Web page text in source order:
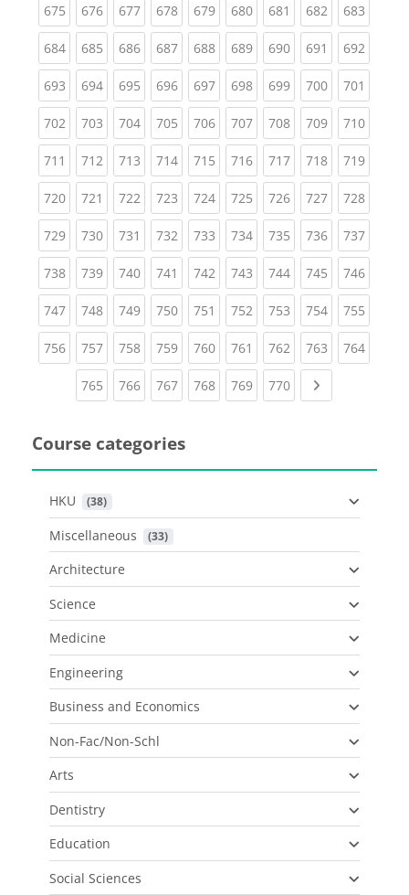
675(current)
676(current)
677(current)
678(current)
679(current)
680(current)
681 (current)
682(current)
683
684(current)
685(current)
686(current)
687(current)
688(current)
689(current)
690(current)
691 (current)
692
693(current)
694(current)
695(current)
696(current)
697(current)
698(current)
699(current)
700(current)
701
702(current)
703(current)
704(current)
705(current)
706(current)
707(current)
708(current)
709(current)
710
711 (current)
712(current)
713(current)
714(current)
715(current)
716(current)
717(current)
718(current)
719
720(current)
721 (current)
722(current)
723(current)
724(current)
725(current)
726(current)
727(current)
728
729(current)
730(current)
731 (current)
732(current)
733(current)
734(current)
735(current)
736(current)
737
738(current)
739(current)
740(current)
741 (current)
742(current)
743(current)
744(current)
745(current)
746
747(current)
748(current)
749(current)
750(current)
751 (current)
752(current)
753(current)
754(current)
755
756(current)
757(current)
758(current)
759(current)
760(current)
761 (current)
762(current)
763(current)
764
765(current)
766(current)
767(current)
768(current)
769(current)
770(current)
Course categories
HKU (38)
Miscellaneous (33)
Architecture
Science
Medicine
Engineering
Business and Economics
Non-Fac/Non-Schl
Arts
Dentistry
Education
Social Sciences